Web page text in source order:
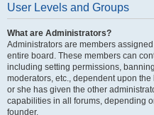
User Levels and Groups
What are Administrators?
Administrators are members
entire board. These members can
including setting permissions,
moderators, etc., dependent upon
or she has given the other
capabilities in all forums, depending
founder.